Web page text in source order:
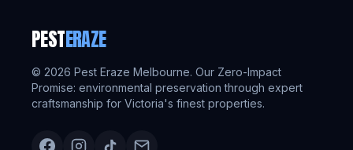
PESTERAZE
© 2026 Pest Eraze Melbourne. Our Zero-Impact
Promise: environmental preservation through expert
craftsmanship for Victoria's finest properties.